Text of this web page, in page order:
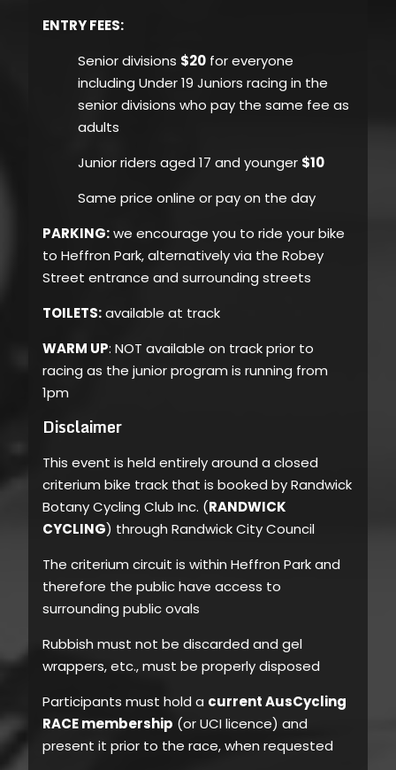
ENTRY FEES:
Senior divisions $20 for everyone
including Under 19 Juniors racing in the
senior divisions who pay the same fee as
adults
Junior riders aged 17 and younger $10
Same price online or pay on the day
PARKING:we encourage you to ride your bike
to Heffron Park, alternatively via the Robey
Street entrance and surrounding streets
TOILETS:available at track
WARM UP: NOT available on track prior to
racing as the junior program is running from
1pm
Disclaimer
This event is held entirely around a closed
criterium bike track that is booked by Randwick
Botany Cycling Club Inc. (RANDWICK
CYCLING) through Randwick City Council
The criterium circuit is within Heffron Park and
therefore the public have access to
surrounding public ovals
Rubbish must not be discarded and gel
wrappers, etc., must be properly disposed
Participants must hold a current AusCycling
RACE membership (or UCI licence) and
present it prior to the race, when requested